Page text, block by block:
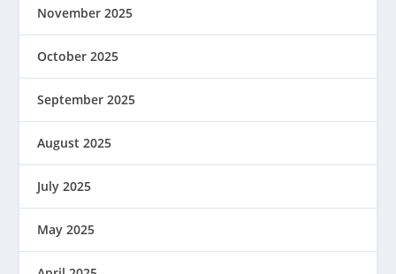
November 2025
October 2025
September 2025
August 2025
July 2025
May 2025